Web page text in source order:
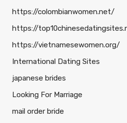
https://colombianwomen.net/
https://
https://vietnamesewomen.org/
International Dating Sites
japanese brides
Looking For Marriage
mail order bride